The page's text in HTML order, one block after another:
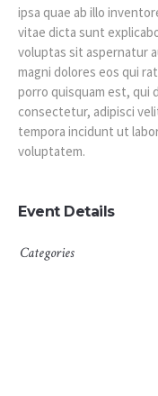
ipsa quae ab illo
vitae dicta sunt
voluptas sit aspernatur
magni dolores eos qui
porro quisquam est, qui
consectetur, adipisci
tempora incidunt ut
voluptatem.
Event Details
Categories